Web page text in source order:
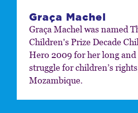
Graça Machel
Graça Machel was named
Children's Prize Decade
Hero 2009 for her long and
struggle for children’s
Mozambique.